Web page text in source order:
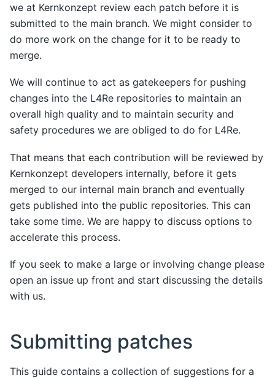
we at Kernkonzept review each patch before it is
submitted to the main branch. We might consider to
do more work on the change for it to be ready to
merge.
We will continue to act as gatekeepers for pushing
changes into the L4Re repositories to maintain an
overall high quality and to maintain security and
safety procedures we are obliged to do for L4Re.
That means that each contribution will be reviewed by
Kernkonzept developers internally, before it gets
merged to our internal main branch and eventually
gets published into the public repositories. This can
take some time. We are happy to discuss options to
accelerate this process.
If you seek to make a large or involving change please
open an issue up front and start discussing the details
with us.
Submitting patches
This guide contains a collection of suggestions for a